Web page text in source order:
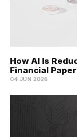
How AI Is
Financial
04 JUN 2026